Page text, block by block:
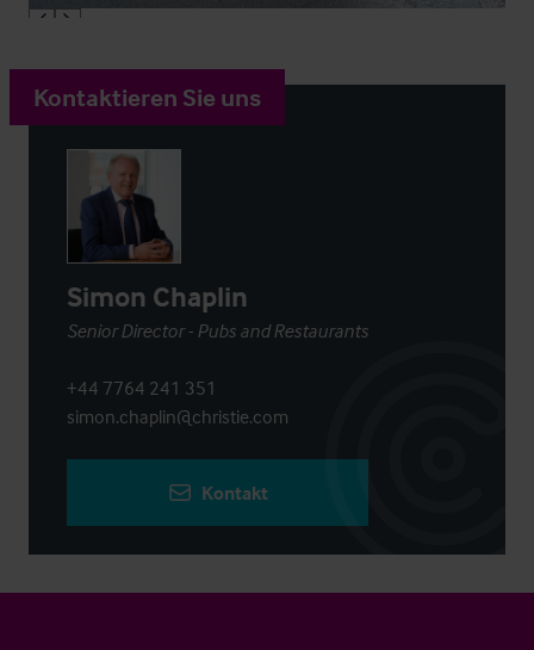
Kontaktieren Sie uns
Simon Chaplin
Senior Director - Pubs and Restaurants
+44 7764 241 351
simon.chaplin@christie.com
Kontakt